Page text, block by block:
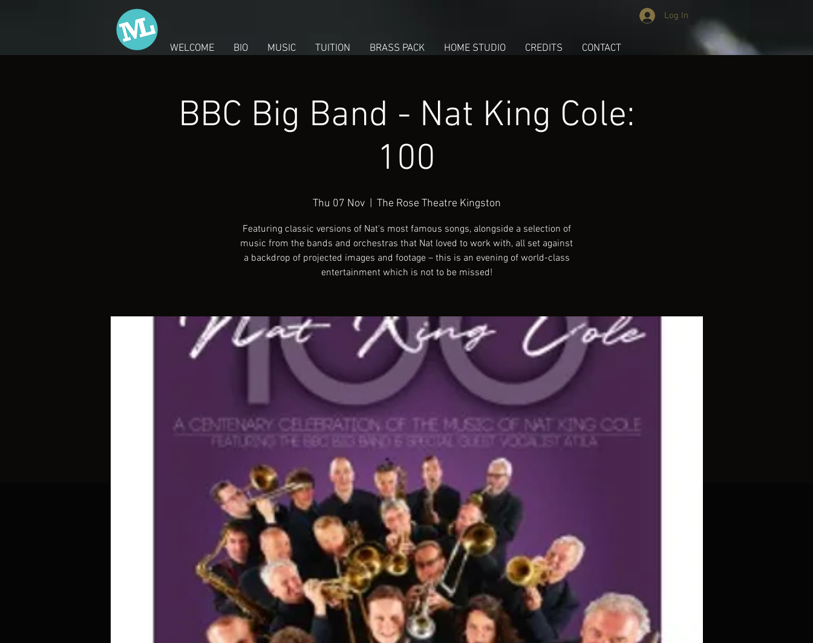
Log In
WELCOME BIO MUSIC TUITION BRASS PACK HOME STUDIO CREDITS CONTACT
BBC Big Band - Nat King Cole:
100
Thu 07 Nov
  |
The Rose Theatre Kingston
Featuring classic versions of Nat's most famous songs, alongside a selection of
music from the bands and orchestras that Nat loved to work with, all set against
a backdrop of projected images and footage – this is an evening of world-class
entertainment which is not to be missed!